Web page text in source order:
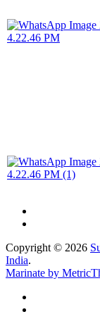
Copyright © 2026
India.
Marinate by